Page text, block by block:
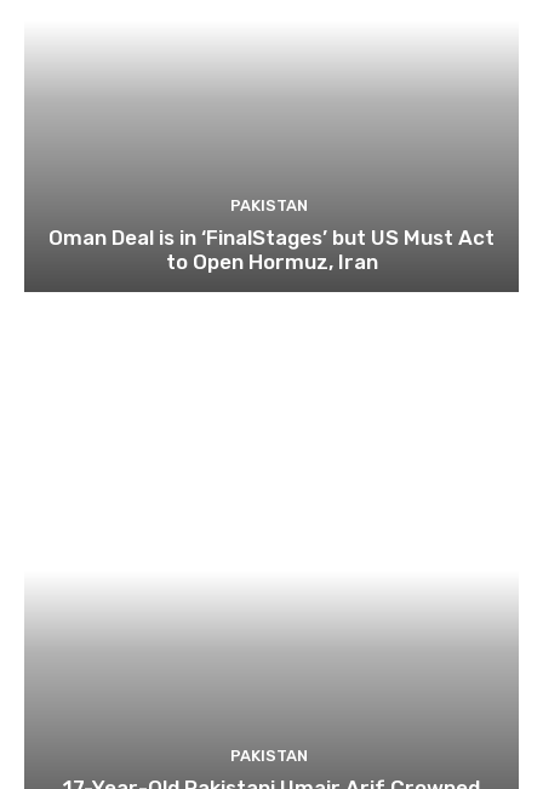
PAKISTAN
Oman Deal is in ‘FinalStages’ but US Must Act
to Open Hormuz, Iran
PAKISTAN